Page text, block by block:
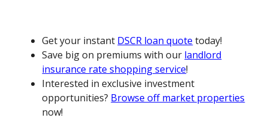
Get your instant DSCR loan quote today!
Save big on premiums with our landlord
insurance rate shopping service!
Interested in exclusive investment
opportunities? Browse off market properties
now!